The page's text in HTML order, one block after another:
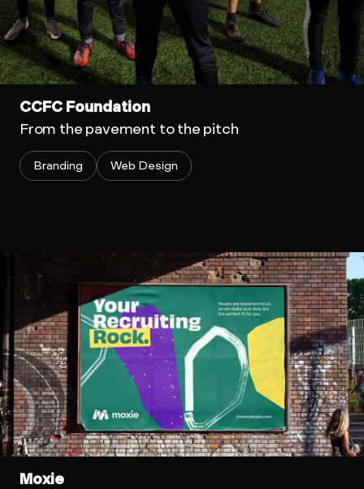
CCFC Foundation
From the pavement to the pitch
Branding Web Design
Moxie